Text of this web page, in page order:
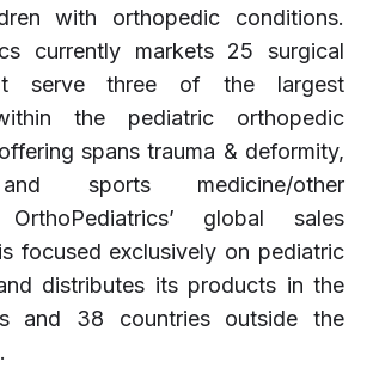
with orthopedic conditions.
currently markets 25 surgical
serve three of the largest
the pediatric orthopedic
spans trauma & deformity,
sports medicine/other
OrthoPediatrics’ global sales
focused exclusively on pediatric
distributes its products in the
and 38 countries outside the